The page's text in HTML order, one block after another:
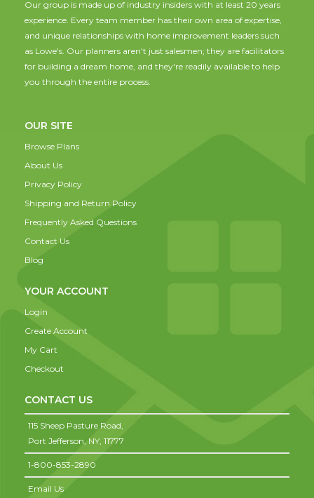
Our group is made up of industry insiders with at least 20 years
experience. Every team member has their own area of expertise,
and unique relationships with home improvement leaders such
as Lowe's. Our planners aren't just salesmen; they are facilitators
for building a dream home, and they're readily available to help
you through the entire process.
OUR SITE
Browse Plans
About Us
Privacy Policy
Shipping and Return Policy
Frequently Asked Questions
Contact Us
Blog
YOUR ACCOUNT
Login
Create Account
My Cart
Checkout
CONTACT US
115 Sheep Pasture Road,
Port Jefferson, NY, 11777
1-800-853-2890
Email Us